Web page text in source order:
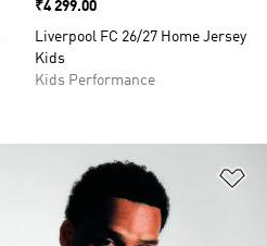
Price
₹4 299.00
Liverpool FC 26/27 Home Jersey
Kids
Kids Performance